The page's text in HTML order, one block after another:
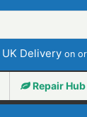
UK Deliveryon
RepairHub